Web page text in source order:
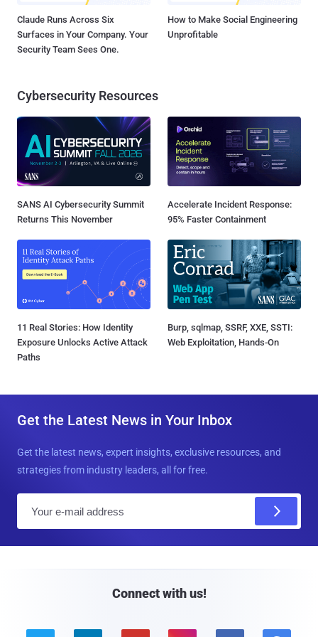
Claude Runs Across Six
Surfaces in Your Company. Your
Security Team Sees One.
How to Make Social Engineering
Unprofitable
Cybersecurity Resources
SANS AI Cybersecurity Summit
Returns This November
Accelerate Incident Response:
95% Faster Containment
11 Real Stories: How Identity
Exposure Unlocks Active Attack
Paths
Burp, sqlmap, SSRF, XXE, SSTI:
Web Exploitation, Hands-On
Get the Latest News in Your Inbox
Get the latest news, expert insights, exclusive resources, and
strategies from industry leaders, all for free.
Connect with us!